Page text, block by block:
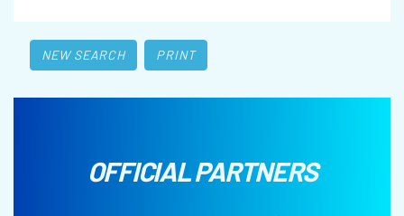
NEW SEARCH PRINT
OFFICIAL PARTNERS